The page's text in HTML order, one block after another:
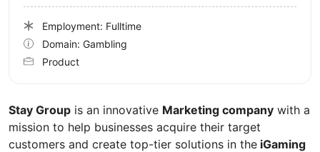
Stay Group is an innovative Marketing company with a
mission to help businesses acquire their target
customers and create top-tier solutions in the iGaming
Employment: Fulltime
Domain: Gambling
Product